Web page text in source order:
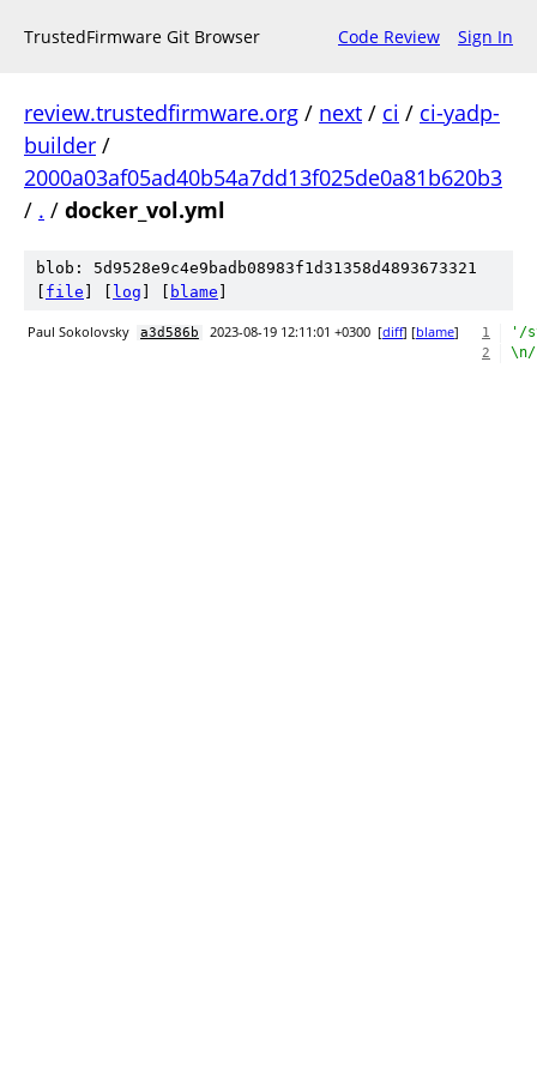
TrustedFirmware Git Browser Code Review Sign In
review.trustedfirmware.org / next / ci / ci-yadp-
builder /
2000a03af05ad40b54a7dd13f025de0a81b620b3
/ . / docker_vol.yml
blob: 5d9528e9c4e9badb08983f1d31358d4893673321
file log blame
Paul Sokolovsky a3d586b 2023-08-19 12:11:01 +0300 [diff] [blame] 1 '/
2 \n/